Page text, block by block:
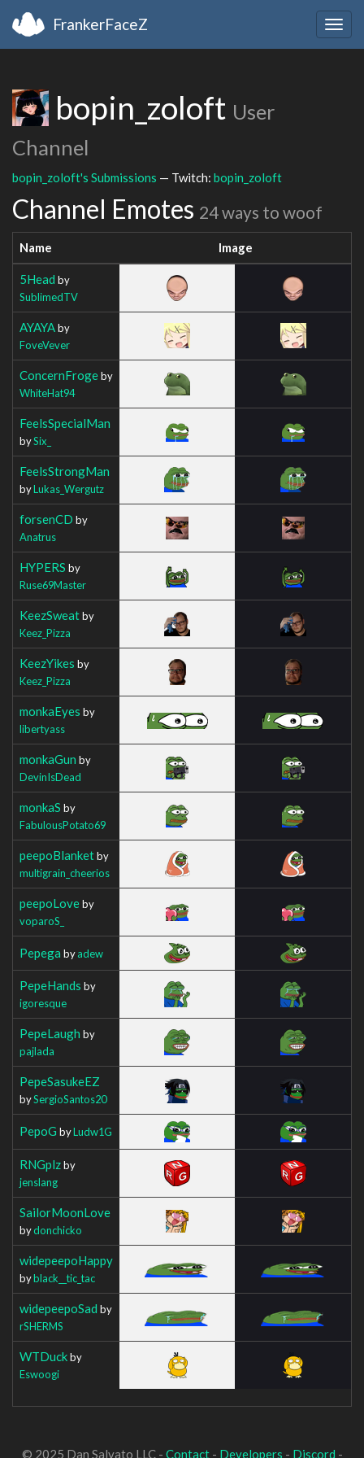
FrankerFaceZ
bopin_zoloft User
Channel
bopin_zoloft's Submissions — Twitch: bopin_zoloft
Channel Emotes 24 ways to woof
Name Image
5Head by
SublimedTV
AYAYAby
FoveVever
ConcernFrogeby
WhiteHat94
FeelsSpecialMan
bySix_
FeelsStrongMan
byLukas_Wergutz
forsenCD by
Anatrus
HYPERS by
Ruse69Master
KeezSweatby
Keez_Pizza
KeezYikes by
Keez_Pizza
monkaEyes by
libertyass
monkaGun by
DevinIsDead
monkaS by
FabulousPotato69
peepoBlanketby
multigrain_cheerios
peepoLoveby
voparoS_
Pepega byadew
PepeHands by
igoresque
PepeLaugh by
pajlada
PepeSasukeEZ
bySergioSantos20
PepoG byLudw1G
RNGplzby
jenslang
SailorMoonLove
bydonchicko
widepeepoHappy
byblack__tic_tac
widepeepoSad by
rSHERMS
WTDuckby
Eswoogi
© 2025 Dan Salvato LLC - Contact- Developers - Discord -